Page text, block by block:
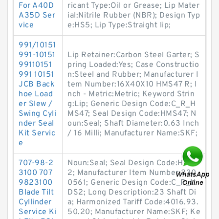
For A40D
A35D Ser
vice
ricant Type:Oil or Grease; Lip Mater
ial:Nitrile Rubber (NBR); Design Typ
e:HS5; Lip Type:Straight lip;
991/10151
991-10151
99110151
991 10151
JCB Back
hoe Load
er Slew /
Swing Cyli
nder Seal
Kit Servic
e
Lip Retainer:Carbon Steel Garter; S
pring Loaded:Yes; Case Constructio
n:Steel and Rubber; Manufacturer I
tem Number:16X40X10 HMS47 R; I
nch - Metric:Metric; Keyword Strin
g:Lip; Generic Design Code:C_R_H
MS47; Seal Design Code:HMS47; N
oun:Seal; Shaft Diameter:0.63 Inch
/ 16 Milli; Manufacturer Name:SKF;
707-98-2
3100 707
9823100
Blade Tilt
Cyllinder
Service Ki
Noun:Seal; Seal Design Code:HDS
2; Manufacturer Item Number:230
0561; Generic Design Code:C_R_H
DS2; Long Description:23 Shaft Di
a; Harmonized Tariff Code:4016.93.
50.20; Manufacturer Name:SKF; Ke